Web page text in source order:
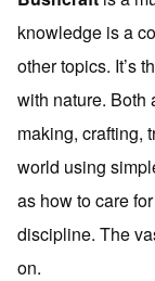
knowledge is a
other topics. It’s
with nature. Both
making, crafting,
world using
as how to care
discipline. The
on.